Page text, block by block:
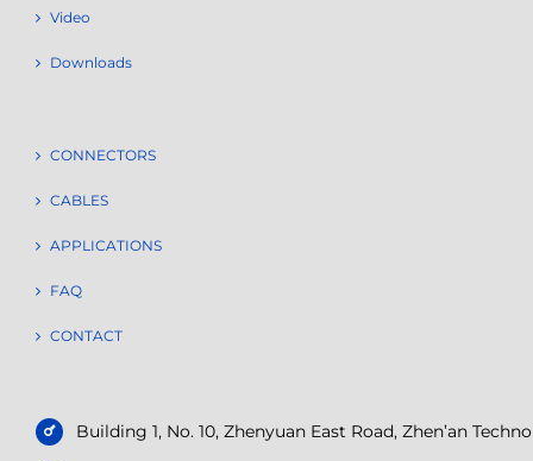
Video
Downloads
CONNECTORS
CABLES
APPLICATIONS
FAQ
CONTACT
Building 1, No. 10, Zhenyuan East Road, Zhen’an